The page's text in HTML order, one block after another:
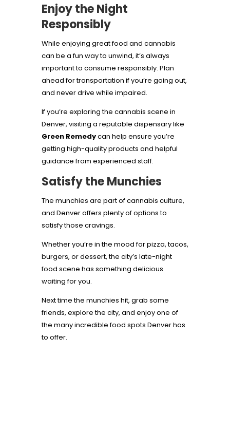
Enjoy the Night
Responsibly
While enjoying great food and cannabis
can be a fun way to unwind, it’s always
important to consume responsibly. Plan
ahead for transportation if you’re going out,
and never drive while impaired.
If you’re exploring the cannabis scene in
Denver, visiting a reputable dispensary like
Green Remedycan help ensure you’re
getting high-quality products and helpful
guidance from experienced staff.
Satisfy the Munchies
The munchies are part of cannabis culture,
and Denver offers plenty of options to
satisfy those cravings.
Whether you’re in the mood for pizza, tacos,
burgers, or dessert, the city’s late-night
food scene has something delicious
waiting for you.
Next time the munchies hit, grab some
friends, explore the city, and enjoy one of
the many incredible food spots Denver has
to offer.